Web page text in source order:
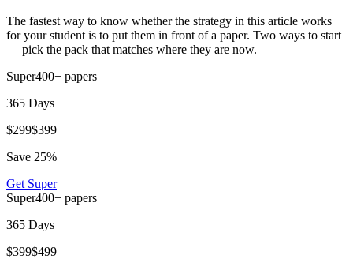
The fastest way to know whether the strategy in this article works
for your student is to put them in front of a paper. Two ways to start
— pick the pack that matches where they are now.
Super400+ papers
365 Days
$299$399
Save 25%
Get Super
Super400+ papers
365 Days
$399$499